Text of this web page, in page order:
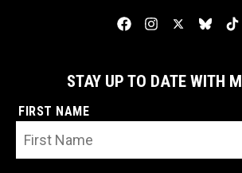
STAY UP TO DATE WITH
FIRST NAME